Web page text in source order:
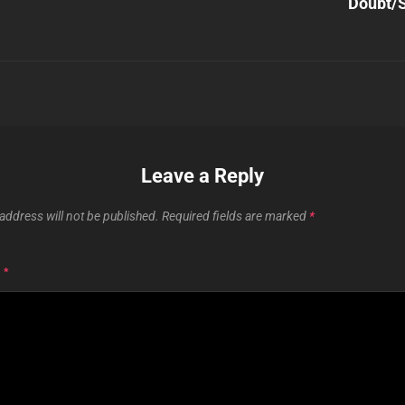
Leave a Reply
will not be published. Required fields are marked *
*